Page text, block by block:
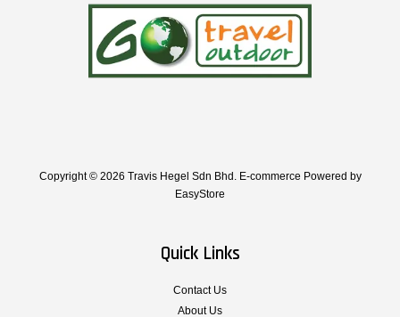
Copyright © 2026 Travis Hegel Sdn Bhd. E-commerce Powered by
EasyStore
Quick Links
Contact Us
About Us